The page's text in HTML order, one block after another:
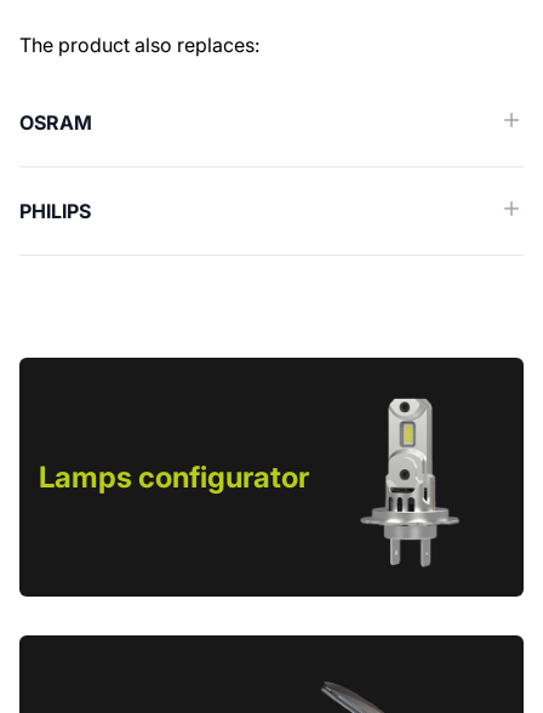
Similar spare parts (Cross reference)
The product also replaces:
OSRAM
PHILIPS
Lamps configurator